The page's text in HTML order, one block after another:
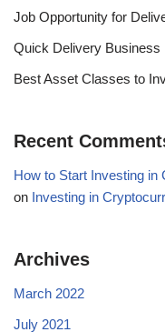
Job Opportunity for
Quick Delivery Business
Best Asset Classes to
Recent
How to Start Investing
on Investing in
Archives
March 2022
July 2021